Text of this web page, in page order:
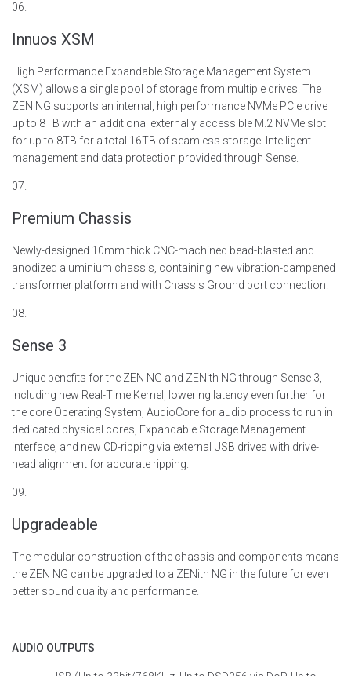
06.
Innuos XSM
High Performance Expandable Storage Management System
(XSM) allows a single pool of storage from multiple drives. The
ZEN NG supports an internal, high performance NVMe PCIe drive
up to 8TB with an additional externally accessible M.2 NVMe slot
for up to 8TB for a total 16TB of seamless storage.
Intelligent
management and data protection provided through Sense.
07.
Premium Chassis
Newly-designed 10mm thick CNC-machined bead-blasted and
anodized aluminium chassis, containing new vibration-dampened
transformer platform and with Chassis Ground port connection.
08.
Sense 3
Unique benefits for the ZEN NG and ZENith NG through Sense 3,
including new Real-Time Kernel, lowering latency even further for
the core Operating System, AudioCore for audio process to run in
dedicated physical cores, Expandable Storage Management
interface, and new CD-ripping via external USB drives with drive-
head alignment for accurate ripping.
09.
Upgradeable
The modular construction of the chassis and components means
the ZEN NG can be upgraded to a ZENith NG in the future for even
better sound quality and performance.
AUDIO OUTPUTS